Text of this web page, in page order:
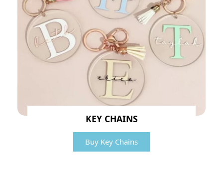
KEY CHAINS
Buy Key Chains